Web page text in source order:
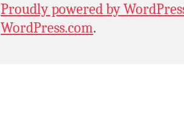
Proudly powered by
WordPress.com.